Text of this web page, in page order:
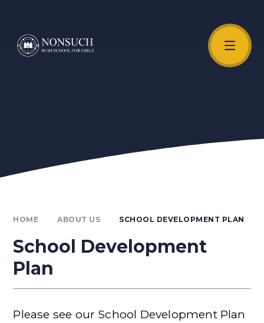
HOME ABOUT US SCHOOL DEVELOPMENT PLAN
School Development
Plan
Please see our School Development Plan